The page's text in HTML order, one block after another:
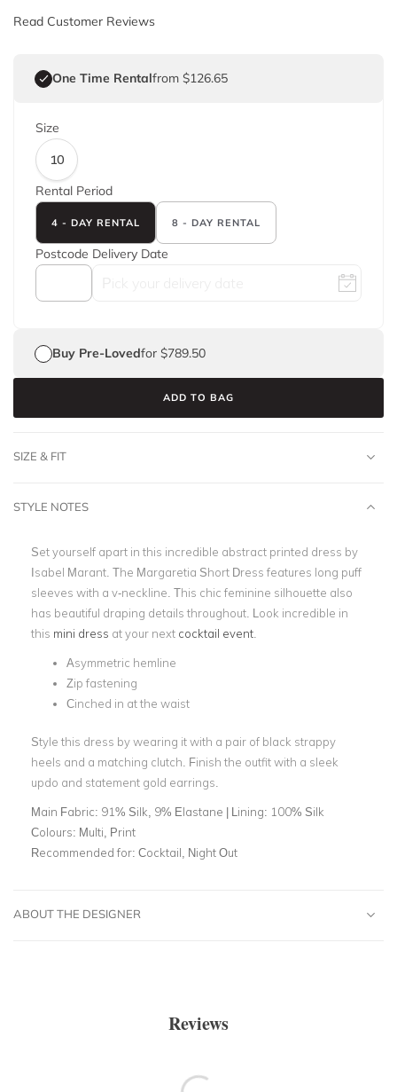
Read Customer Reviews
One Time Rentalfrom $126.65
Size
10
Rental Period
4 - DAY RENTAL 8 - DAY RENTAL
Postcode Delivery Date
Buy Pre-Lovedfor $789.50
ADD TO BAG
SIZE & FIT
STYLE NOTES
Set yourself apart in this incredible abstract printed dress by
Isabel Marant. The Margaretia Short Dress features long puff
sleeves with a v-neckline. This chic feminine silhouette also
has beautiful draping details throughout. Look incredible in
this mini dress at your next cocktail event
Asymmetric hemline
Zip fastening
Cinched in at the waist
Style this dress by wearing it with a pair of black strappy
heels and a matching clutch. Finish the outfit with a sleek
updo and statement gold earrings.
Main Fabric: 91% Silk, 9% Elastane | Lining: 100% Silk
Colours: Multi, Print
Recommended for: Cocktail, Night Out
ABOUT THE DESIGNER
Reviews